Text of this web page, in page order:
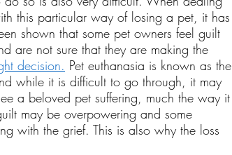
this particular way of losing a pet, it has
shown that some pet owners feel guilt
are not sure that they are making the
decision. Pet euthanasia is known as the
while it is difficult to go through, it may
a beloved pet suffering, much the way it
may be overpowering and some
with the grief. This is also why the loss